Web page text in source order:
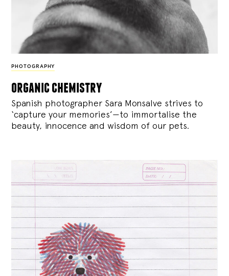
PHOTOGRAPHY
organic chemistry
Spanish photographer Sara Monsalve strives to
‘capture your memories’—to immortalise the
beauty, innocence and wisdom of our pets.